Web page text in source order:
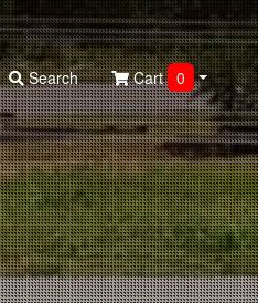
Search Cart 0